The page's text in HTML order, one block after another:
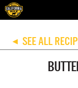
◀ SEE ALL